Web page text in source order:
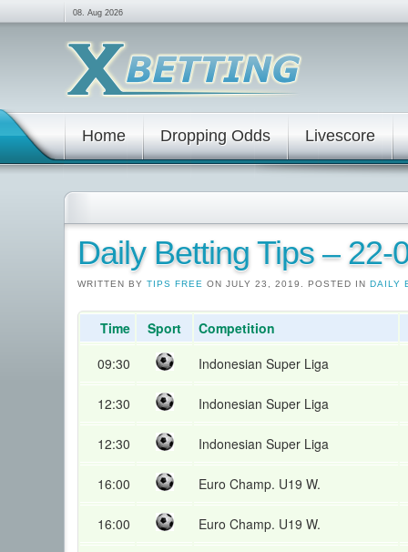
08. Aug 2026
Home Dropping Odds Livescore
Daily Betting Tips – 22-
WRITTEN BY TIPS FREE ON JULY 23, 2019. POSTED IN DAILY
Time Sport
Competition
09:30
Indonesian Super Liga
12:30 Indonesian Super Liga
12:30 Indonesian Super Liga
16:00 Euro Champ. U19 W.
16:00 Euro Champ. U19 W.